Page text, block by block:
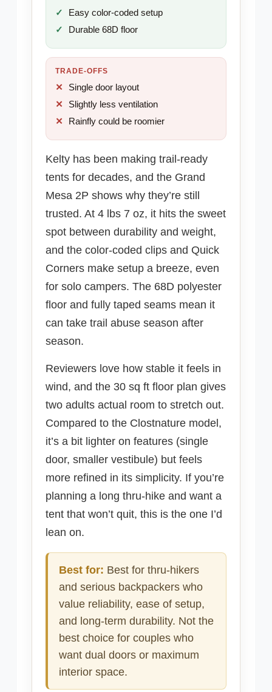
Easy color-coded setup
Durable 68D floor
TRADE-OFFS
Single door layout
Slightly less ventilation
Rainfly could be roomier
Kelty has been making trail-ready
tents for decades, and the Grand
Mesa 2P shows why they’re still
trusted. At 4 lbs 7 oz, it hits the sweet
spot between durability and weight,
and the color-coded clips and Quick
Corners make setup a breeze, even
for solo campers. The 68D polyester
floor and fully taped seams mean it
can take trail abuse season after
season.
Reviewers love how stable it feels in
wind, and the 30 sq ft floor plan gives
two adults actual room to stretch out.
Compared to the Clostnature model,
it’s a bit lighter on features (single
door, smaller vestibule) but feels
more refined in its simplicity. If you’re
planning a long thru-hike and want a
tent that won’t quit, this is the one I’d
lean on.
Best for: Best for thru-hikers
and serious backpackers who
value reliability, ease of setup,
and long-term durability. Not the
best choice for couples who
want dual doors or maximum
interior space.